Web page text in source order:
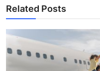
Related Posts